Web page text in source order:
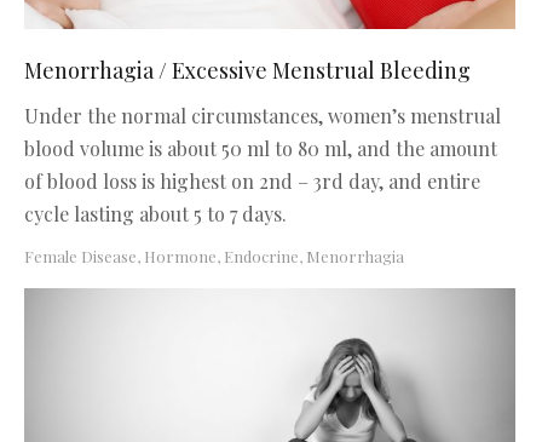
Menorrhagia / Excessive Menstrual Bleeding
Under the normal circumstances, women’s menstrual
blood volume is about 50 ml to 80 ml, and the amount
of blood loss is highest on 2nd – 3rd day, and entire
cycle lasting about 5 to 7 days.
Female Disease, Hormone, Endocrine, Menorrhagia